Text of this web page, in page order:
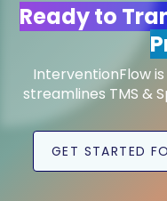
Ready to
InterventionFlow
streamlines TMS &
GET STARTED